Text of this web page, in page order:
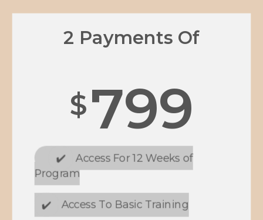
2 Payments Of
$799
✔️ Access For 12 Weeks of
Program
✔️ Access To Basic Training